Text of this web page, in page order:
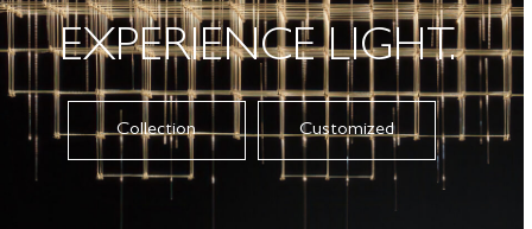
EXPERIENCE LIGHT.
Collection Customized